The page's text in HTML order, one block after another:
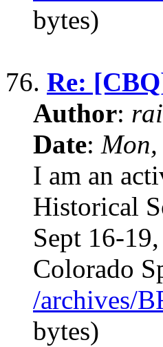
bytes)
76. Re:
Author:
Date:
I am an
Historical
Sept 16-
Colorado
/archives/
bytes)